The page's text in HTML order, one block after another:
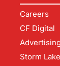
Careers
CF Digital
Advertising
Storm